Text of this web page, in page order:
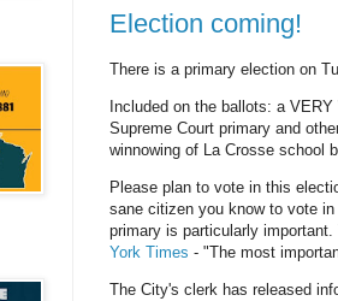
Election coming!
There is a primary election on
Included on the ballots: a
Supreme Court primary and
winnowing of La Crosse school
Please plan to vote in this
sane citizen you know to vote
primary is particularly
York Times - "The most
The City's clerk has released